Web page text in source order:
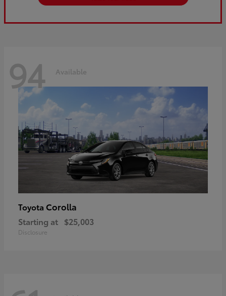
94 Available
Toyota Corolla
Starting at $25,003
Disclosure